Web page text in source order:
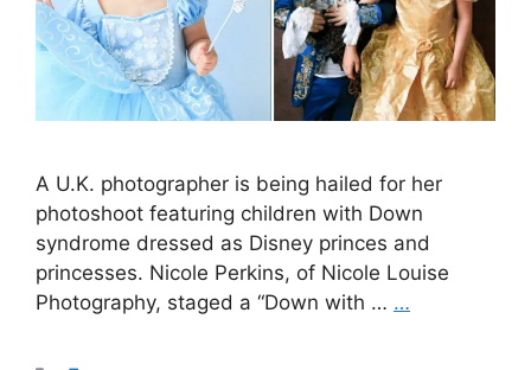
A U.K. photographer is being hailed for her
photoshoot featuring children with Down
syndrome dressed as Disney princes and
princesses. Nicole Perkins, of Nicole Louise
Photography, staged a “Down with … …